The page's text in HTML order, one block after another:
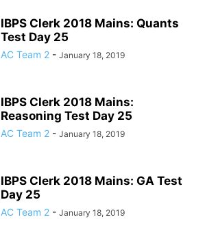
IBPS Clerk 2018 Mains: Quants
Test Day 25
AC Team 2 - January 18, 2019
IBPS Clerk 2018 Mains:
Reasoning Test Day 25
AC Team 2 - January 18, 2019
IBPS Clerk 2018 Mains: GA Test
Day 25
AC Team 2 - January 18, 2019